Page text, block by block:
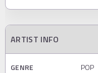
ARTIST INFO
GENRE
POP